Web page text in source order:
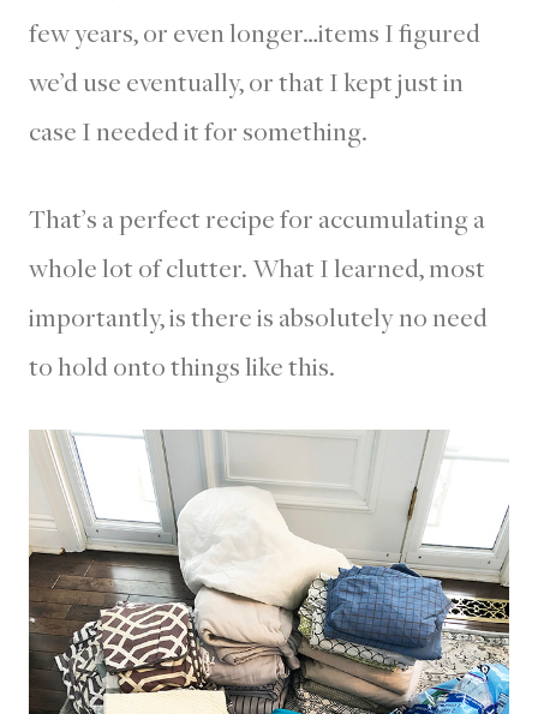
few years, or even longer…items I figured
we’d use eventually, or that I kept just in
case I needed it for something.
That’s a perfect recipe for accumulating a
whole lot of clutter. What I learned, most
importantly, is there is absolutely no need
to hold onto things like this.